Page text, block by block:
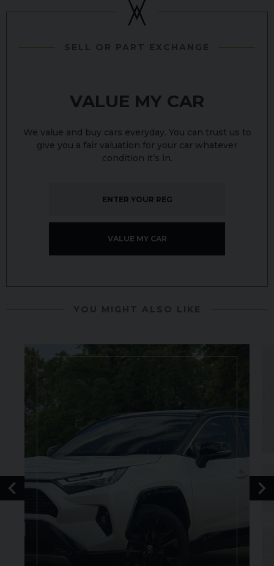
VALUE MY CAR
We value and buy cars everyday. You can trust us to
give you a fair valuation for your car whatever
condition it’s in.
VALUE MY CAR